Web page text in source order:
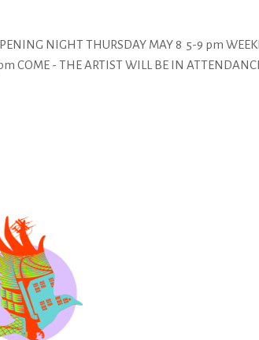
NIGHT THURSDAY MAY 8 5-9 pm
COME - THE ARTIST WILL BE IN